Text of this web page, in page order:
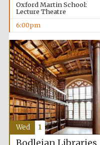
Oxford Martin School:
Lecture Theatre
6:00pm
Wed 1